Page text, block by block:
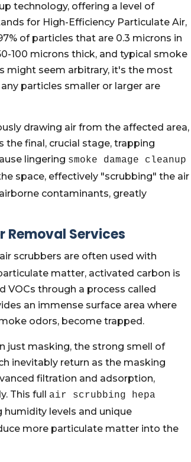
technology, offering a level of
for High-Efficiency Particulate Air,
of particles that are 0.3 microns in
100 microns thick, and typical smoke
might seem arbitrary, it's the most
particles smaller or larger are
drawing air from the affected area,
the final, crucial stage, trapping
lingering smoke damage cleanup
space, effectively "scrubbing" the air
contaminants, greatly
Removal Services
scrubbers are often used with
matter, activated carbon is
VOCs through a process called
an immense surface area where
odors, become trapped.
just masking, the strong smell of
inevitably return as the masking
filtration and adsorption,
This full air scrubbing hepa
humidity levels and unique
more particulate matter into the